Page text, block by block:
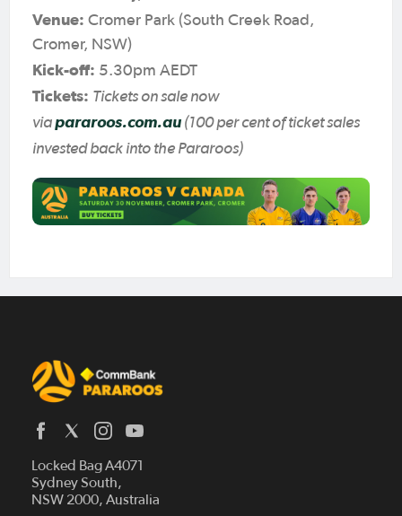
Venue: Cromer Park (South Creek Road,
Cromer, NSW)
Kick-off: 5.30pm AEDT
Tickets: Tickets on sale now
viapararoos.com.au(100 per cent of ticket sales
invested back into the Pararoos)
Locked Bag A4071
Sydney South,
NSW 2000, Australia
Home